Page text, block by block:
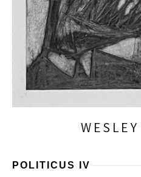
POLITICUS IV